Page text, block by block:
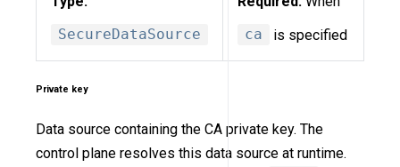
SecureDataSource
ca
is specified
Private key
Data source containing the CA private key. The
control plane resolves this data source at runtime.